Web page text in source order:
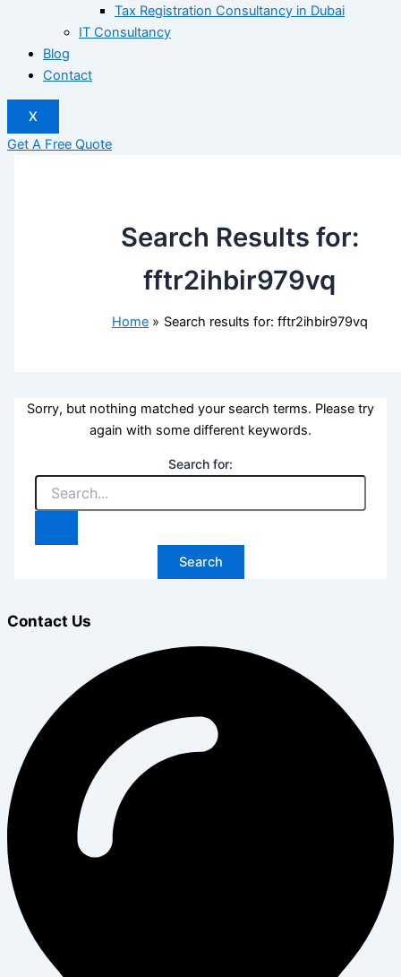
Tax Registration Consultancy in Dubai
IT Consultancy
Blog
Contact
X
Get A Free Quote
Search Results for:
fftr2ihbir979vq
Home Search results for: fftr2ihbir979vq
Sorry, but nothing matched your search terms. Please try
again with some different keywords.
Search for:
Contact Us